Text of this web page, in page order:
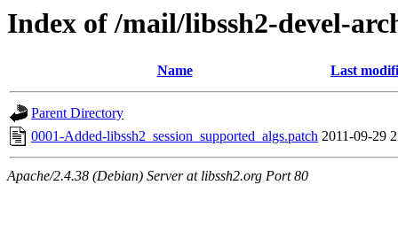
Index of /mail/libssh2-devel-
Name Last
Parent Directory
0001-Added-libssh2_session_supported_algs.patch 2011-09-29
Apache/2.4.38 (Debian) Server at libssh2.org Port 80